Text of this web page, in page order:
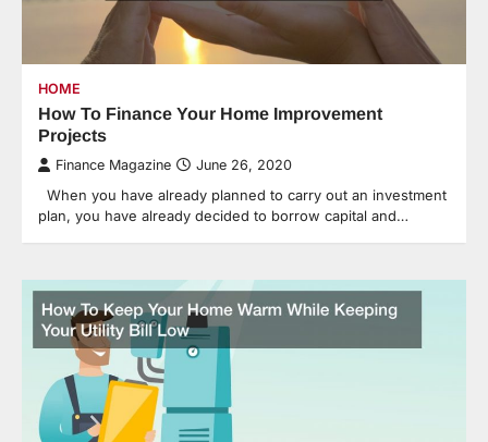
HOME
How To Finance Your Home Improvement
Projects
Finance Magazine June 26, 2020
When you have already planned to carry out an investment
plan, you have already decided to borrow capital and…